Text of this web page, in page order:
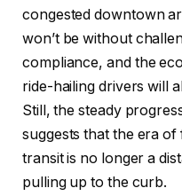
congested downtown
won’t be without
compliance, and the
ride-hailing drivers will
Still, the steady
suggests that the era
transit is no longer a
pulling up to the curb.